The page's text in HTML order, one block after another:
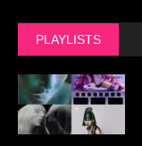
PLAYLISTS